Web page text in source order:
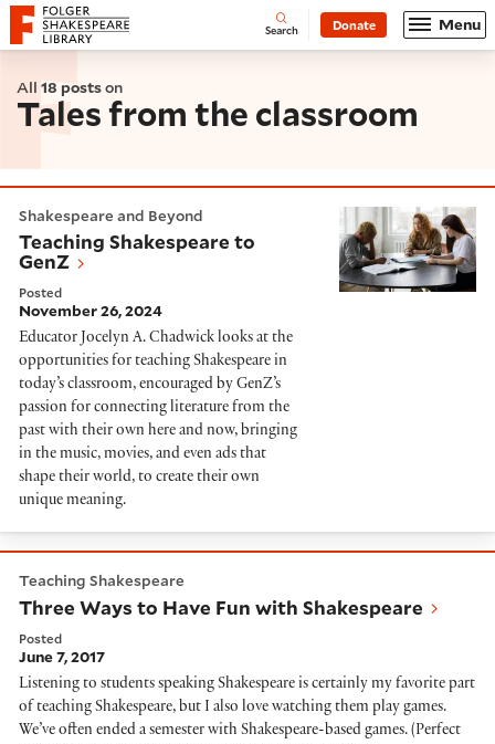
Website navigation
Folger Shakespeare Library - Home Open
Search Donate Menu
All 18 postson
Tales from the classroom
Shakespeare and Beyond
Teaching Shakespeare to
GenZ
Posted
November 26, 2024
Educator Jocelyn A. Chadwick looks at the
opportunities for teaching Shakespeare in
today’s classroom, encouraged by GenZ’s
passion for connecting literature from the
past with their own here and now, bringing
in the music, movies, and even ads that
shape their world, to create their own
unique meaning.
Teaching Shakespeare
Three Ways to Have Fun with Shakespeare
Posted
June 7, 2017
Listening to students speaking Shakespeare is certainly my favorite part
of teaching Shakespeare, but I also love watching them play games.
We’ve often ended a semester with Shakespeare-based games. (Perfect